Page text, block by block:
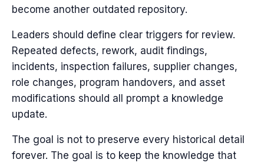
become another outdated repository.
Leaders should define clear triggers for review.
Repeated defects, rework, audit findings,
incidents, inspection failures, supplier changes,
role changes, program handovers, and asset
modifications should all prompt a knowledge
update.
The goal is not to preserve every historical detail
forever. The goal is to keep the knowledge that